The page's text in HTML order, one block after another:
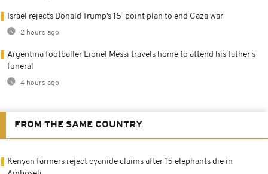
Israel rejects Donald Trump’s 15-point plan to end Gaza war
2 hours ago
Argentina footballer Lionel Messi travels home to attend his father's
funeral
4 hours ago
FROM THE SAME COUNTRY
Kenyan farmers reject cyanide claims after 15 elephants die in